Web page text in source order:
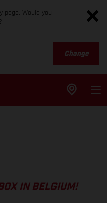
page. Would you
Change
IN BELGIUM!